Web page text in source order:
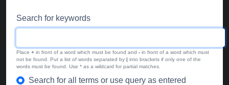
Search for keywords
Place + in front of a word which must be found and - in front of a word which must
not be found. Put a list of words separated by | into brackets if only one of the
words must be found. Use * as a wildcard for partial matches.
Search for all terms or use query as entered